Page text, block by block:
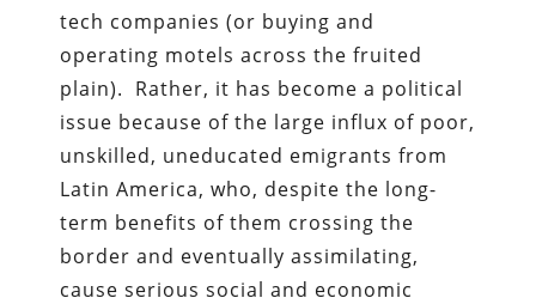
tech companies (or buying and
operating motels across the fruited
plain). Rather, it has become a political
issue because of the large influx of poor,
unskilled, uneducated emigrants from
Latin America, who, despite the long-
term benefits of them crossing the
border and eventually assimilating,
cause serious social and economic